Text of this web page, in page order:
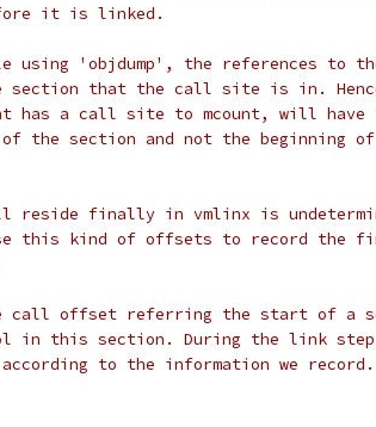
it is linked.
using 'objdump', the references to
section that the call site is in.
has a call site to mcount, will have
the section and not the beginning
reside finally in vmlinx is
this kind of offsets to record the
call offset referring the start of a
in this section. During the link
to the information we record.